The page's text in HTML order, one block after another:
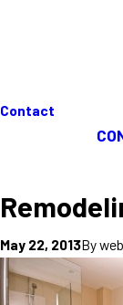
Contact
May 22, 2013By